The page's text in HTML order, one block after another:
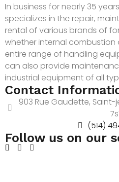
In business for nearly 35
specializes in the repair,
rental of various brands of
whether internal combustion
entire range of handling
can also provide
industrial equipment of all
Contact
903 Rue Gaudette,
(514)
Follow us on our